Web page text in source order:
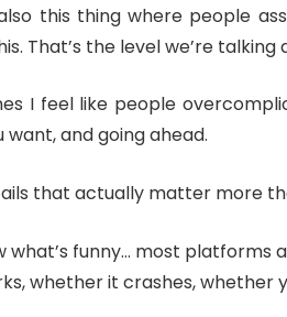
this thing where people
That’s the level we’re talking
I feel like people
want, and going ahead.
that actually matter more
what’s funny… most platforms
whether it crashes, whether